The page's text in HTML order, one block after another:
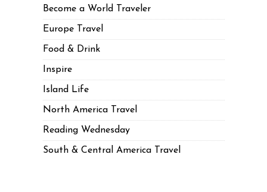
Become a World Traveler
Europe Travel
Food & Drink
Inspire
Island Life
North America Travel
Reading Wednesday
South & Central America Travel